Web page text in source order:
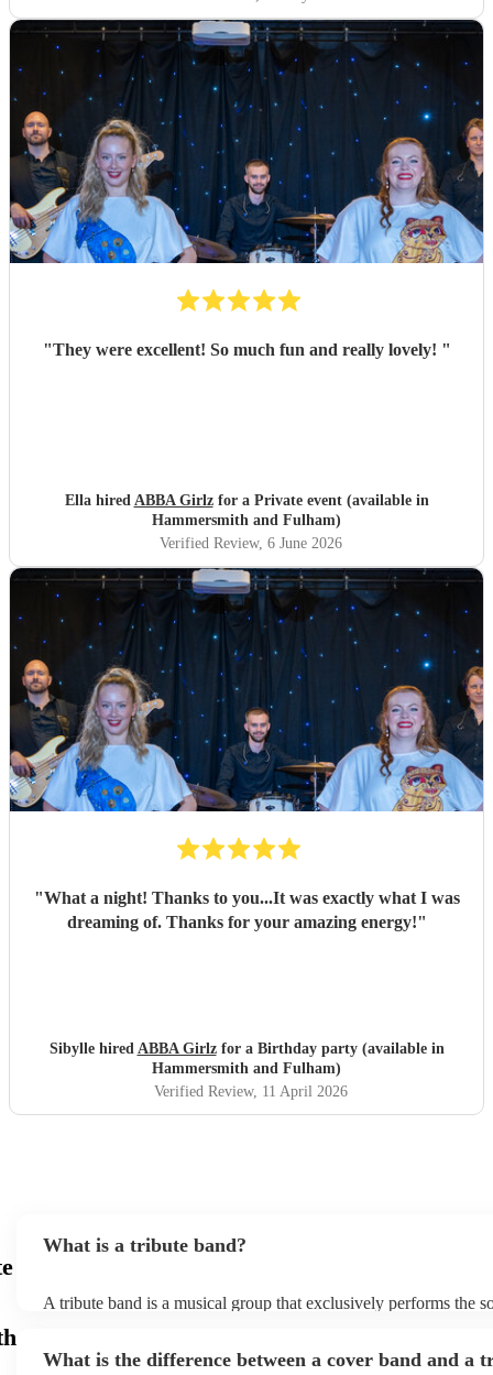
"They were excellent! So much fun and really lovely! "
Ella hired ABBA Girlzfor a Private event (available in
Hammersmith and Fulham)
Verified Review, 6 June 2026
"What a night! Thanks to you...It was exactly what I was
dreaming of. Thanks for your amazing energy!"
Sibylle hired ABBA Girlzfor a Birthday party (available in
Hammersmith and Fulham)
Verified Review, 11 April 2026
What is a tribute band?
A tribute band is a musical group that exclusively performs the
sometimes even the costumes and mannerisms of the original
What is the difference between a cover band and a